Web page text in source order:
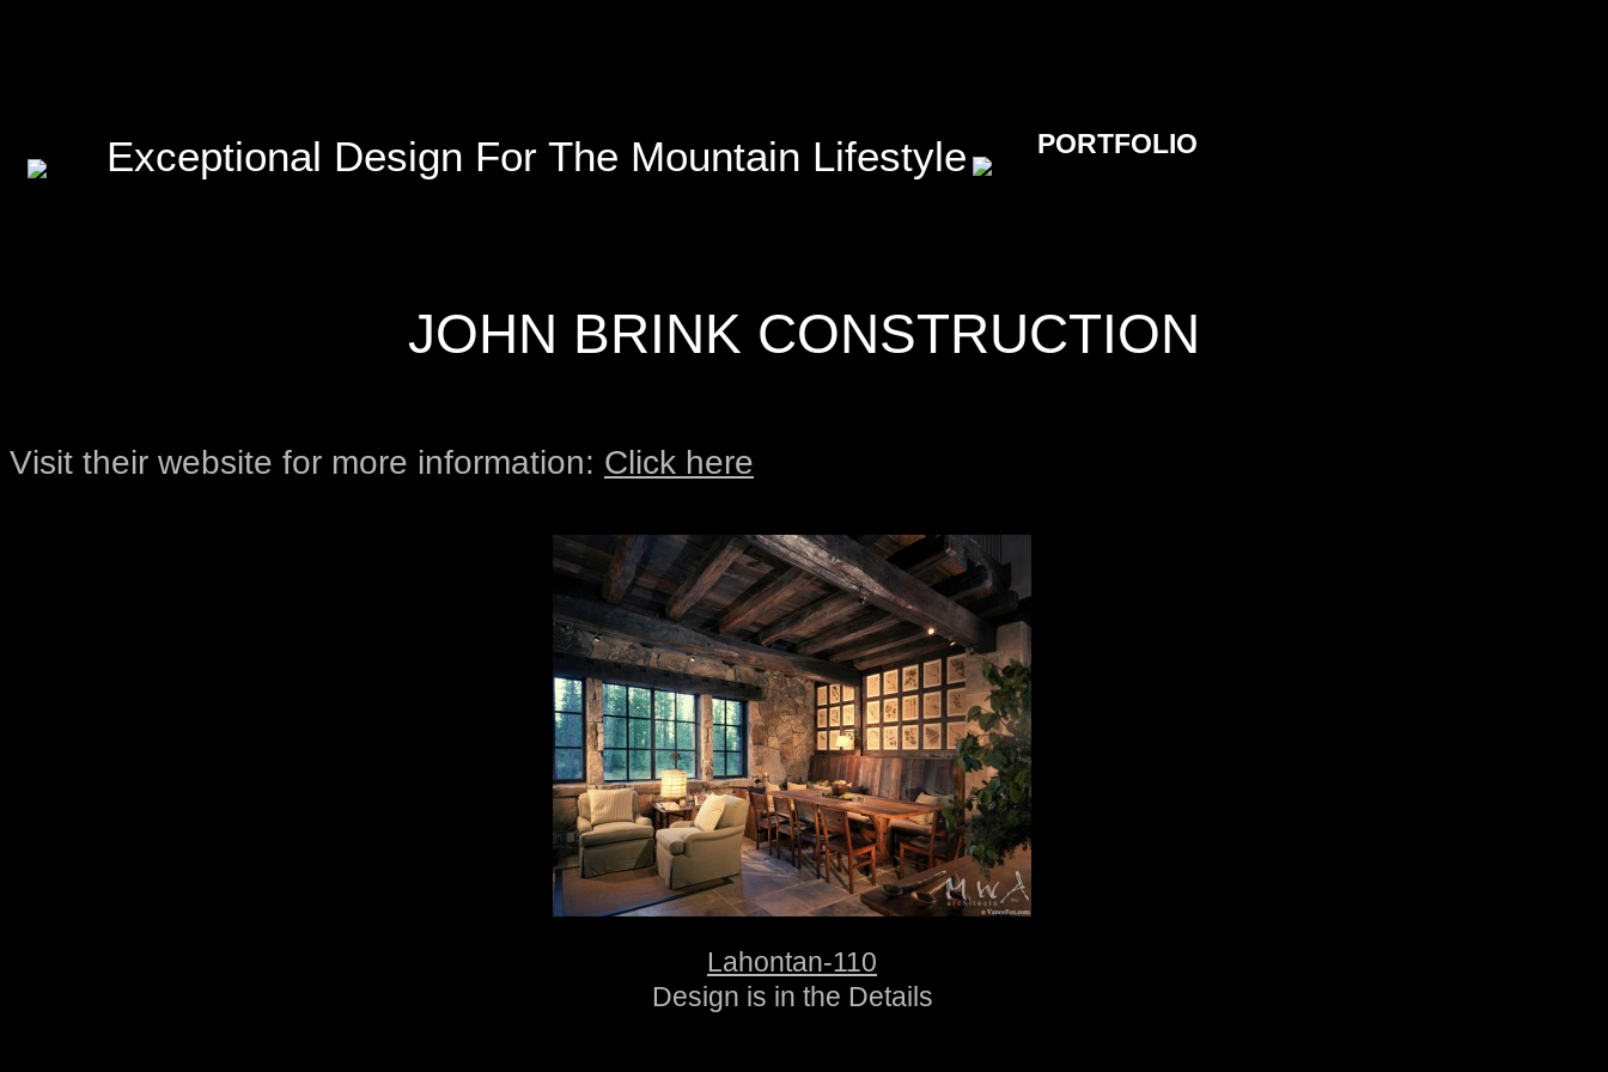
Exceptional Design For The Mountain Lifestyle PORTFOLIO
JOHN BRINK CONSTRUCTION
Visit their website for more information: Click here
Lahontan-110
Design is in the Details